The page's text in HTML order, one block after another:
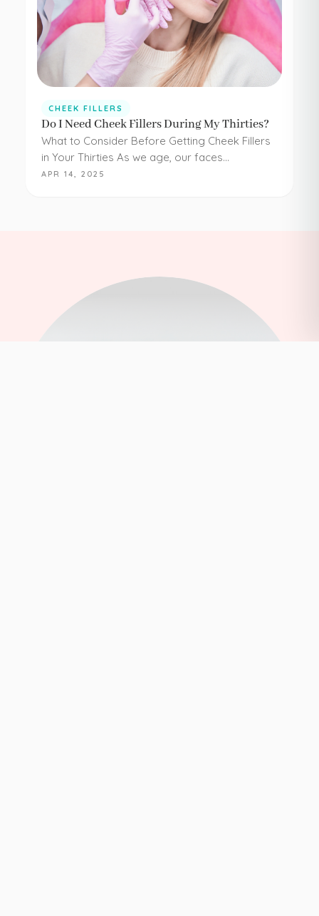
CHEEK FILLERS
Do I Need Cheek Fillers During My Thirties?
What to Consider Before Getting Cheek Fillers
in Your Thirties As we age, our faces
experience loss of volume – affecting muscle,
APR 14, 2025